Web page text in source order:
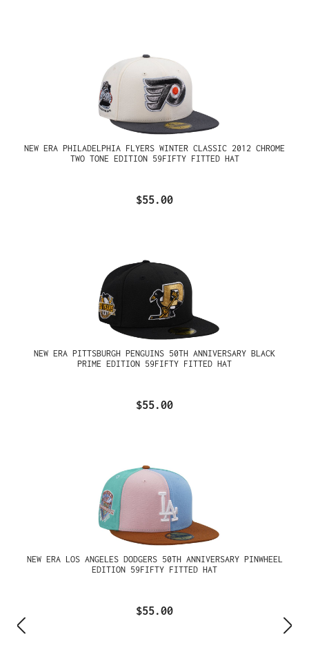
NEW ERA PHILADELPHIA FLYERS WINTER CLASSIC 2012 CHROME
TWO TONE EDITION 59FIFTY FITTED HAT
$55.00
NEW ERA PITTSBURGH PENGUINS 50TH ANNIVERSARY BLACK
PRIME EDITION 59FIFTY FITTED HAT
$55.00
NEW ERA LOS ANGELES DODGERS 50TH ANNIVERSARY PINWHEEL
EDITION 59FIFTY FITTED HAT
$55.00